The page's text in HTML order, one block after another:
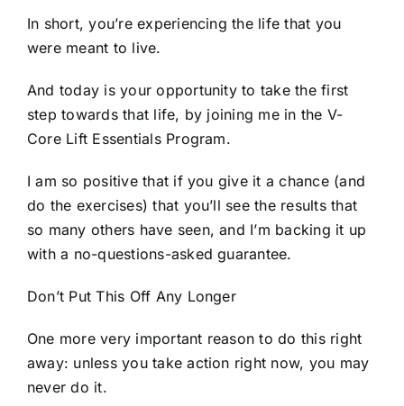
In short, you’re experiencing the life that you
were meant to live.
And today is your opportunity to take the first
step towards that life, by joining me in the V-
Core Lift Essentials Program.
I am so positive that if you give it a chance (and
do the exercises) that you’ll see the results that
so many others have seen, and I’m backing it up
with a no-questions-asked guarantee.
Don’t Put This Off Any Longer
One more very important reason to do this right
away: unless you take action right now, you may
never do it.